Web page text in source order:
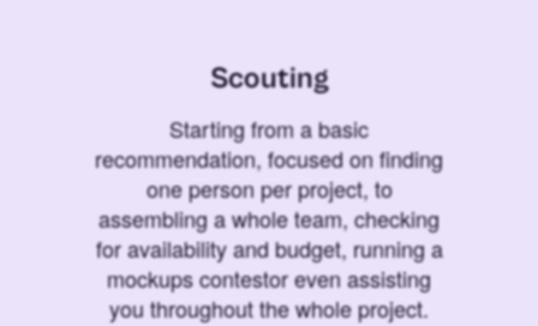
Scouting
Starting from a basic
recommendation, focused on finding
one person per project, to
assembling a whole team, checking
for availability and budget, running a
mockups contestor even assisting
you throughout the whole project.